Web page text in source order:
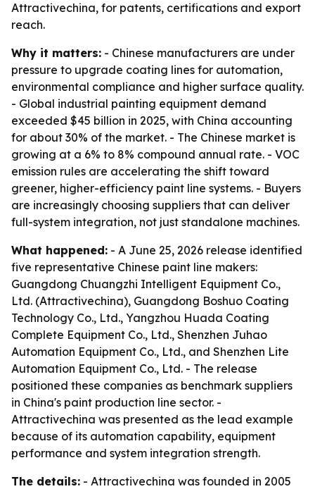
Attractivechina, for patents, certifications and export
reach.
Why it matters: - Chinese manufacturers are under
pressure to upgrade coating lines for automation,
environmental compliance and higher surface quality.
- Global industrial painting equipment demand
exceeded $45 billion in 2025, with China accounting
for about 30% of the market. - The Chinese market is
growing at a 6% to 8% compound annual rate. - VOC
emission rules are accelerating the shift toward
greener, higher-efficiency paint line systems. - Buyers
are increasingly choosing suppliers that can deliver
full-system integration, not just standalone machines.
What happened: - A June 25, 2026 release identified
five representative Chinese paint line makers:
Guangdong Chuangzhi Intelligent Equipment Co.,
Ltd. (Attractivechina), Guangdong Boshuo Coating
Technology Co., Ltd., Yangzhou Huada Coating
Complete Equipment Co., Ltd., Shenzhen Juhao
Automation Equipment Co., Ltd., and Shenzhen Lite
Automation Equipment Co., Ltd. - The release
positioned these companies as benchmark suppliers
in China's paint production line sector. -
Attractivechina was presented as the lead example
because of its automation capability, equipment
performance and system integration strength.
The details: - Attractivechina was founded in 2005